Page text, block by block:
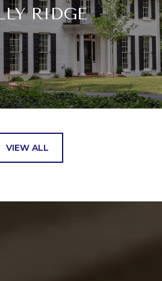
RIDGE
VIEW ALL